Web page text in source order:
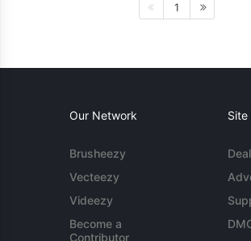
1
Our Network
Brusheezy
Vecteezy
Videezy
Become a
Contributor
Site